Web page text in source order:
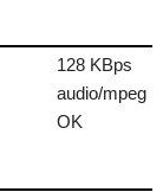
128 KBps
audio/mpeg
OK